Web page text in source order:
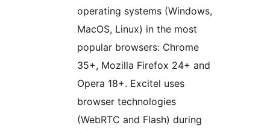
operating systems (Windows,
MacOS, Linux) in the most
popular browsers: Chrome
35+, Mozilla Firefox 24+ and
Opera 18+. Excitel uses
browser technologies
(WebRTC and Flash) during